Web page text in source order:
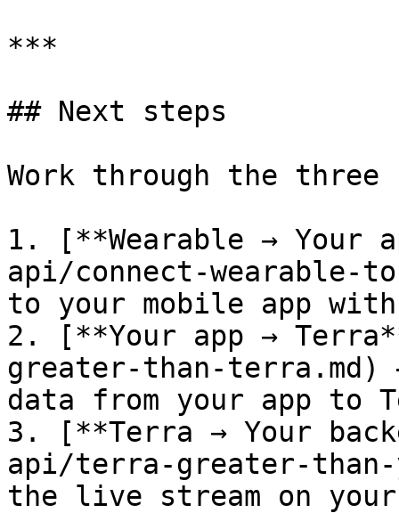
***
## Next steps
Work through the
1. [**Wearable → Your
api/connect-wearable-
to your mobile app with
2. [**Your app →
greater-than-terra.md)
data from your app to
3. [**Terra → Your
api/terra-greater-than-
the live stream on your